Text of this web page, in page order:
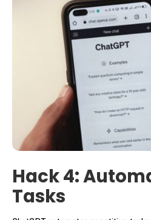
Hack 4:
Tasks